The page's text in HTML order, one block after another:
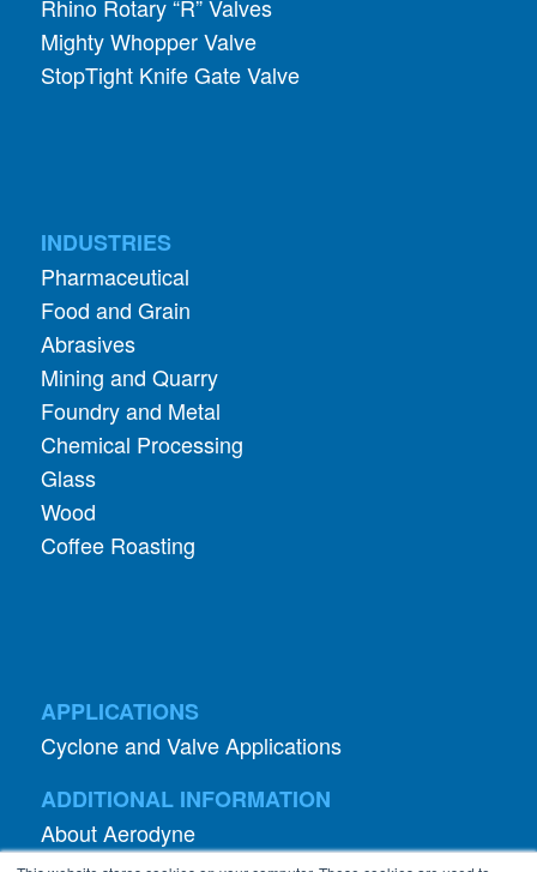
Rhino Rotary “R” Valves
Mighty Whopper Valve
StopTight Knife Gate Valve
INDUSTRIES
Pharmaceutical
Food and Grain
Abrasives
Mining and Quarry
Foundry and Metal
Chemical Processing
Glass
Wood
Coffee Roasting
APPLICATIONS
Cyclone and Valve Applications
ADDITIONAL INFORMATION
About Aerodyne
About Dust Collection